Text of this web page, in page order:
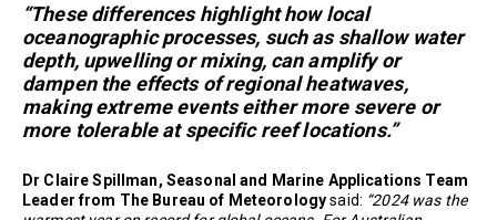
“These differences highlight how local
oceanographic processes, such as shallow water
depth, upwelling or mixing, can amplify or
dampen the effects of regional heatwaves,
making extreme events either more severe or
more tolerable at specific reef locations.”
Dr Claire Spillman, Seasonal and Marine Applications Team
Leader from The Bureau of Meteorologysaid: “2024 was the